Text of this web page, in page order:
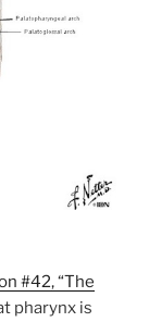
#42, “The
pharynx is